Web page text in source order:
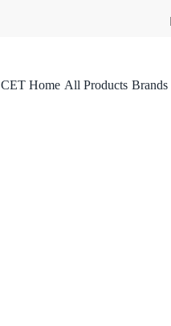
CET Home All Products Brands